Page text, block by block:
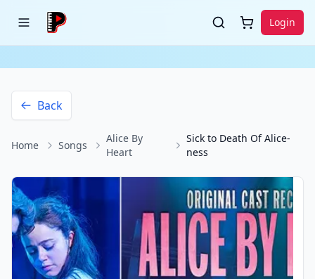
Login
Back
Home Songs
Alice By
Heart
Sick to Death Of Alice-
ness